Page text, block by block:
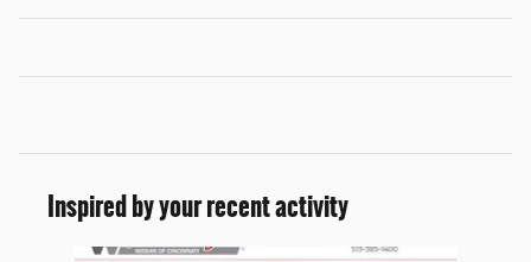
Inspired by your recent activity
Slide 1 of 6